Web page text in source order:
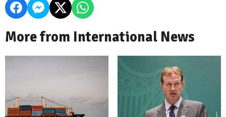
More from International News